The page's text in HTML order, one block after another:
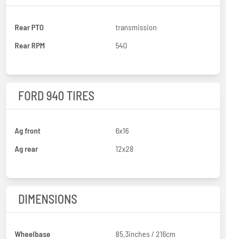
Rear PTO
transmission
Rear RPM
540
FORD 940 TIRES
Ag front
6x16
Ag rear
12x28
DIMENSIONS
Wheelbase
85.3inches / 216cm